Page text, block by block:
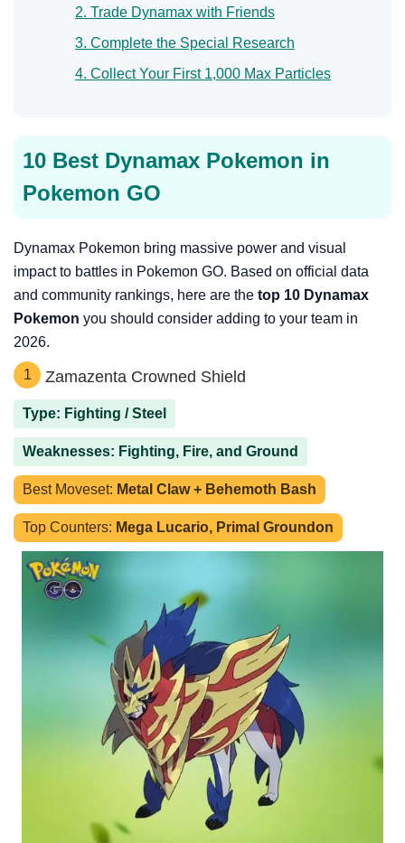
2. Trade Dynamax with Friends
3. Complete the Special Research
4. Collect Your First 1,000 Max Particles
10 Best Dynamax Pokemon in
Pokemon GO
Dynamax Pokemon bring massive power and visual
impact to battles in Pokemon GO. Based on official data
and community rankings, here are the top 10 Dynamax
Pokemon you should consider adding to your team in
2026.
1 Zamazenta Crowned Shield
Type: Fighting / Steel
Weaknesses: Fighting, Fire, and Ground
Best Moveset: Metal Claw + Behemoth Bash
Top Counters: Mega Lucario, Primal Groundon